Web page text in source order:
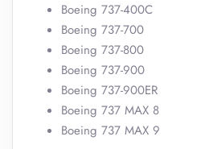
Boeing 737-400C
Boeing 737-700
Boeing 737-800
Boeing 737-900
Boeing 737-900ER
Boeing 737 MAX 8
Boeing 737 MAX 9